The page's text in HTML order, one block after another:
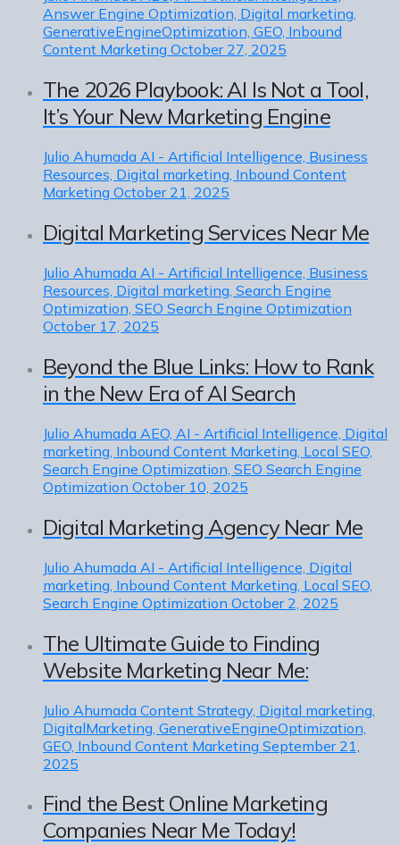
Answer Engine Optimization, Digital marketing,
GenerativeEngineOptimization, GEO, Inbound
Content Marketing October 27, 2025
The 2026 Playbook: AI Is Not a Tool,
It’s Your New Marketing Engine
Julio Ahumada AI - Artificial Intelligence, Business
Resources, Digital marketing, Inbound Content
Marketing October 21, 2025
Digital Marketing Services Near Me
Julio Ahumada AI - Artificial Intelligence, Business
Resources, Digital marketing, Search Engine
Optimization, SEO Search Engine Optimization
October 17, 2025
Beyond the Blue Links: How to Rank
in the New Era of AI Search
Julio Ahumada AEO, AI - Artificial Intelligence, Digital
marketing, Inbound Content Marketing, Local SEO,
Search Engine Optimization, SEO Search Engine
Optimization October 10, 2025
Digital Marketing Agency Near Me
Julio Ahumada AI - Artificial Intelligence, Digital
marketing, Inbound Content Marketing, Local SEO,
Search Engine Optimization October 2, 2025
The Ultimate Guide to Finding
Website Marketing Near Me:
Julio Ahumada Content Strategy, Digital marketing,
DigitalMarketing, GenerativeEngineOptimization,
GEO, Inbound Content Marketing September 21,
2025
Find the Best Online Marketing
Companies Near Me Today!